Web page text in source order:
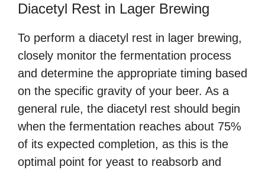
Diacetyl Rest in Lager Brewing
To perform a diacetyl rest in lager brewing,
closely monitor the fermentation process
and determine the appropriate timing based
on the specific gravity of your beer. As a
general rule, the diacetyl rest should begin
when the fermentation reaches about 75%
of its expected completion, as this is the
optimal point for yeast to reabsorb and